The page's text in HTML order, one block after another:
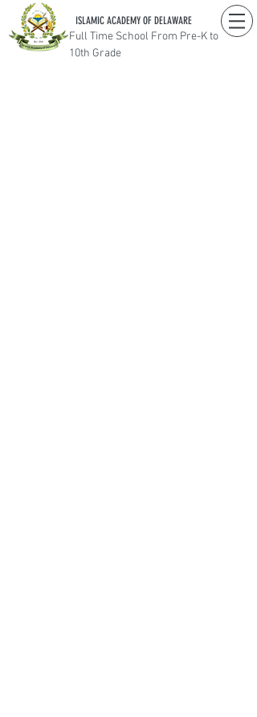
ISLAMIC ACADEMY OF DELAWARE
Full Time School From Pre-K to
10th Grade